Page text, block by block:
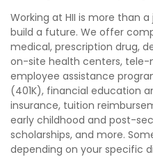
Working at HII is more than
build a future. We offer
medical, prescription drug,
on-site health centers, tele-
employee assistance
(401K), financial education
insurance, tuition
early childhood and post-
scholarships, and more.
depending on your specific